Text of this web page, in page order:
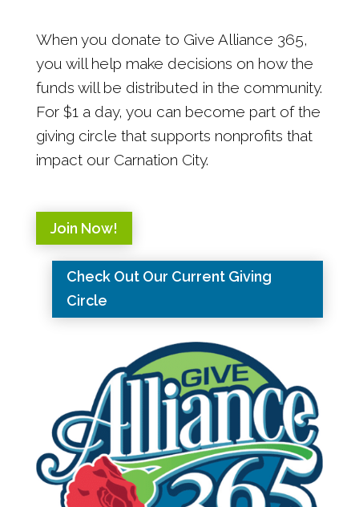
When you donate to Give Alliance 365,
you will help make decisions on how the
funds will be distributed in the community.
For $1 a day, you can become part of the
giving circle that supports nonprofits that
impact our Carnation City.
Join Now!
Check Out Our Current Giving
Circle